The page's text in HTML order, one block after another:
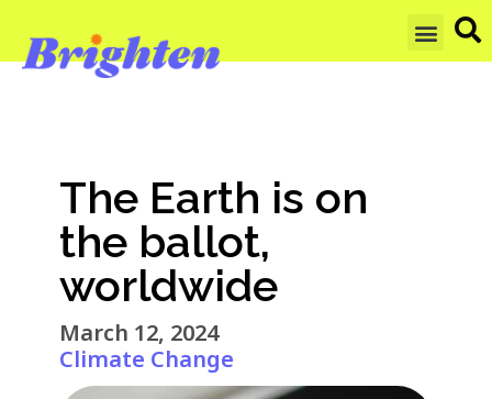
The Earth is on
the ballot,
worldwide
March 12, 2024
Climate Change